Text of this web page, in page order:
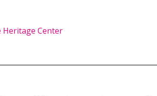
Heritage Center